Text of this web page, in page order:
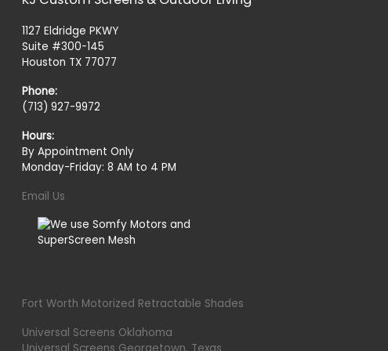
1127 Eldridge PKWY
Suite #300-145
Houston TX 77077
Phone:
(713) 927-9972
Hours:
By Appointment Only
Monday-Friday: 8 AM to 4 PM
Email Us
Fort Worth Motorized Retractable Shades
Universal Screens Oklahoma